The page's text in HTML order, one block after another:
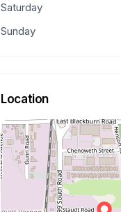
Saturday
Sunday
Location